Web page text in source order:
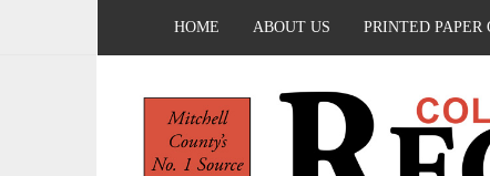
HOME ABOUT US PRINTED PAPER